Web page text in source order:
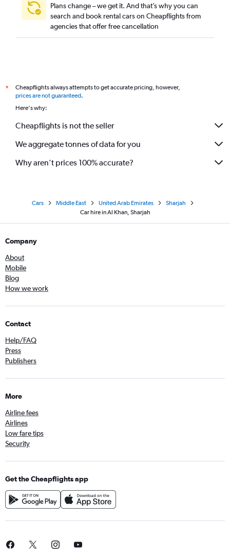
Plans change – we get it. And that’s why you can
search and book rental cars on Cheapflights from
agencies that offer free cancellation
*
Cheapflights always attempts to get accurate pricing, however,
prices are not guaranteed.
Here's why:
Cheapflights is not the seller
We aggregate tonnes of data for you
Why aren’t prices 100% accurate?
Cars Middle East United Arab Emirates
Sharjah
Car hire in Al Khan, Sharjah
Company
About
Mobile
Blog
How we work
Contact
Help/FAQ
Press
Publishers
More
Airline fees
Airlines
Low fare tips
Security
Get the Cheapflights app